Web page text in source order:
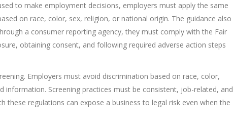
to make employment decisions, employers must apply the same
on race, color, sex, religion, or national origin. The guidance also
a consumer reporting agency, they must comply with the Fair
obtaining consent, and following required adverse action steps
Employers must avoid discrimination based on race, color,
information. Screening practices must be consistent, job-related, and
these regulations can expose a business to legal risk even when the